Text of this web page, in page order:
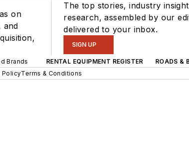
on
and
The top stories, industry
research, assembled by our
delivered to your inbox.
SIGN UP
Brands RENTAL EQUIPMENT REGISTER ROADS &
PolicyTerms & Conditions